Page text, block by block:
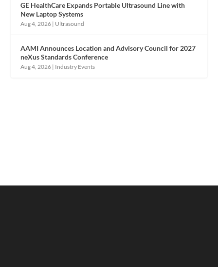
GE HealthCare Expands Portable Ultrasound Line with
New Laptop Systems
Aug 4, 2026 | Ultrasound
AAMI Announces Location and Advisory Council for 2027
neXus Standards Conference
Aug 4, 2026 | Industry Events